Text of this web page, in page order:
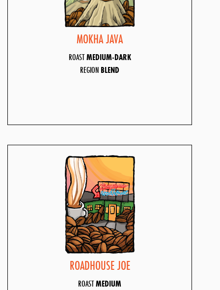
MOKHA JAVA
ROASTMEDIUM-DARK
REGION BLEND
ROADHOUSE JOE
ROASTMEDIUM